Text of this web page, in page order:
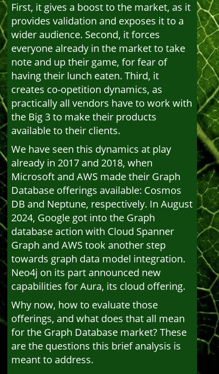
First, it gives a boost to the market, as it
provides validation and exposes it to a
wider audience. Second, it forces
everyone already in the market to take
note and up their game, for fear of
having their lunch eaten. Third, it
creates co-opetition dynamics, as
practically all vendors have to work with
the Big 3 to make their products
available to their clients.
We have seen this dynamics at play
already in 2017 and 2018, when
Microsoft and AWS made their Graph
Database offerings available: Cosmos
DB and Neptune, respectively. In August
2024, Google got into the Graph
database action with Cloud Spanner
Graph and AWS took another step
towards graph data model integration.
Neo4j on its part announced new
capabilities for Aura, its cloud offering.
Why now, how to evaluate those
offerings, and what does that all mean
for the Graph Database market? These
are the questions this brief analysis is
meant to address.